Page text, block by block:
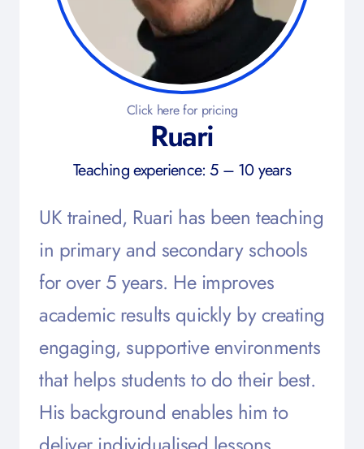
Ruari
Teaching experience: 5 – 10 years
UK trained, Ruari has been teaching
in primary and secondary schools
for over 5 years. He improves
academic results quickly by creating
engaging, supportive environments
that helps students to do their best.
His background enables him to
Click here for pricing